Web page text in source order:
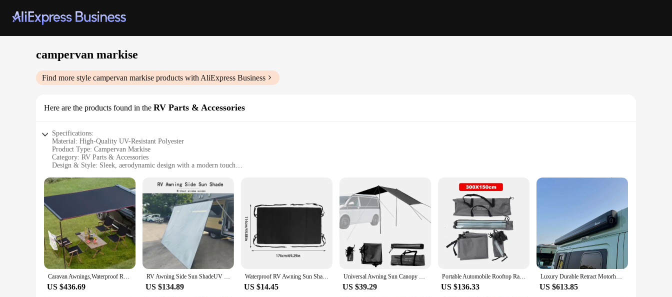
campervan markise
Find more style campervan markise products with AliExpress Business
Here are the products found in the RV Parts & Accessories
Specifications:
Material: High-Quality UV-Resistant Polyester
Product Type: Campervan Markise
Category: RV Parts & Accessories
Design & Style: Sleek, aerodynamic design with a modern touch
Performance & Property: Durable, weather-resistant, and easy to install
Parts & Accessories: Available in sets for a complete installation
**Enhanced Aesthetics and Functionality**
The campervan markise is a vital accessory for any RV enthusiast looking to elevate their vehicle's appearance and functionality. Designed with a sleek, aerodynamic form, this markise not only adds a
modern touch to your campervan but also enhances its aerodynamics, reducing wind noise and drag. Its UV-resistant polyester material ensures that the markise maintains its vibrant color and integrity
against the elements, making it a durable and long-lasting addition to your RV.
**Ease of Installation and Versatility**
The campervan markise is engineered for easy installation, allowing you to enjoy its benefits without the hassle of professional assistance. Whether you're a seasoned RV owner or a first-time
campervan user, this markise is designed to be user-friendly. It is available in sets, ensuring that you have all the necessary components to complete the installation process. Its versatility extends to a
variety of campervan models, making it a go-to accessory for many RV vendors and suppliers.
Caravan Awnings,Waterproof Retractable Car Awning Tent Outdoor Camper Tent Car Roof Side 4x4 Awning For SUV Caravan Privacy
US $436.69
RV Awning Side Sun ShadeUV Blocker Motorhome Camping Trailer Canopy Shelter H2.2M *W2.5M/3M/4M Rv Side Sunshade tissu sunshades
US $134.89
Waterproof RV Awning Sun Shade RV Awning Cover Waterproof Sunshade Camping Trailer Awning UV Sun Blocker Motorhome Trailer UV
US $14.45
Universal Awning Sun Canopy Sunshade Waterproof Tarp Tent Shade For Motorhome Campervan Suv Outdoor Camping Tourist Beach
US $39.29
Portable Automobile Rooftop Rain Canopy camper trailer Shelter Shade Camping Side Car Roof Top Tent Awning Waterproof UV
US $136.33
Luxury Durable Retract Motorhome Awning caravan trailer motorhome rv awning side camper van awning
US $613.85